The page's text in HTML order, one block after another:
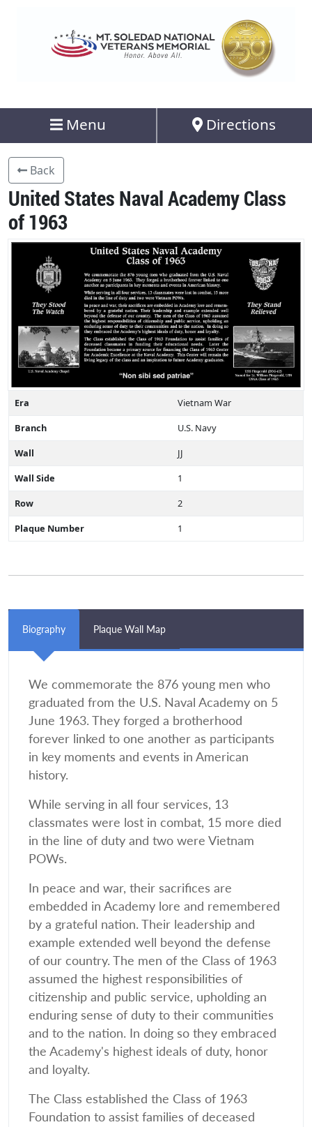
Menu Directions
Back
United States Naval Academy Class
of 1963
Era
Vietnam War
Branch
U.S. Navy
Wall
JJ
Wall Side
1
Row
2
Plaque Number
1
Biography Plaque Wall Map
We commemorate the 876 young men who
graduated from the U.S. Naval Academy on 5
June 1963. They forged a brotherhood
forever linked to one another as participants
in key moments and events in American
history.
While serving in all four services, 13
classmates were lost in combat, 15 more died
in the line of duty and two were Vietnam
POWs.
In peace and war, their sacrifices are
embedded in Academy lore and remembered
by a grateful nation. Their leadership and
example extended well beyond the defense
of our country. The men of the Class of 1963
assumed the highest responsibilities of
citizenship and public service, upholding an
enduring sense of duty to their communities
and to the nation. In doing so they embraced
the Academy's highest ideals of duty, honor
and loyalty.
The Class established the Class of 1963
Foundation to assist families of deceased